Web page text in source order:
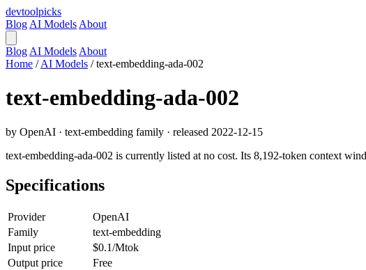
devtoolpicks
Blog AI Models About
Blog AI Models About
Home / AI Models / text-embedding-ada-002
text-embedding-ada-002
by OpenAI · text-embedding family · released 2022-12-15
text-embedding-ada-002 is currently listed at no cost. Its 8,192-token context
Specifications
Provider
OpenAI
Family
text-embedding
Input price
$0.1/Mtok
Output price
Free